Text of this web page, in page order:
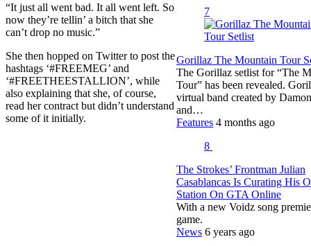
“It just all went bad. It all went left. So
now they’re tellin’ a bitch that she
can’t drop no music.”
She then hopped on Twitter to post the
hashtags ‘#FREEMEG’ and
‘#FREETHEESTALLION’, while
also explaining that she, of course,
read her contract but didn’t understand
some of it initially.
7
Gorillaz The Mountain Tour
The Gorillaz setlist for “The
Tour” has been revealed.
virtual band created by
and…
Features 4 months ago
8
The Strokes’ Frontman Julian
Casablancas Is Curating His
Station On GTA Online
With a new Voidz song
game.
News 6 years ago